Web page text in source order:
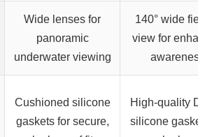
Wide lenses for
panoramic
underwater viewing
140° wide field
view for
awareness
Cushioned silicone
gaskets for secure,
High-quality
silicone gaskets